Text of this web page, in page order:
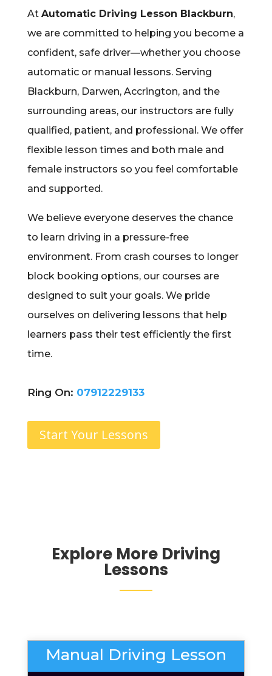
At Automatic Driving Lesson Blackburn,
we are committed to helping you become a
confident, safe driver—whether you choose
automatic or manual lessons. Serving
Blackburn, Darwen, Accrington, and the
surrounding areas, our instructors are fully
qualified, patient, and professional. We offer
flexible lesson times and both male and
female instructors so you feel comfortable
and supported.
We believe everyone deserves the chance
to learn driving in a pressure-free
environment. From crash courses to longer
block booking options, our courses are
designed to suit your goals. We pride
ourselves on delivering lessons that help
learners pass their test efficiently the first
time.
Ring On: 07912229133
Start Your Lessons
Explore More Driving
Lessons
Manual Driving Lesson